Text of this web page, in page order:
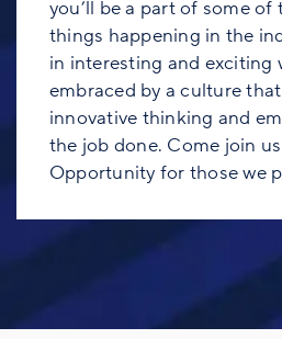
you’ll be a part of some
things happening in the
in interesting and exciting
embraced by a culture
innovative thinking and
the job done. Come join
Opportunity for those we